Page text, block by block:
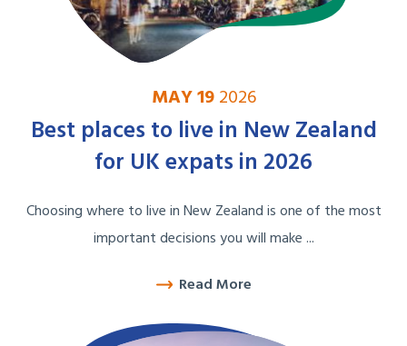
MAY 192026
Best places to live in New Zealand
for UK expats in 2026
Choosing where to live in New Zealand is one of the most
important decisions you will make ...
Read More